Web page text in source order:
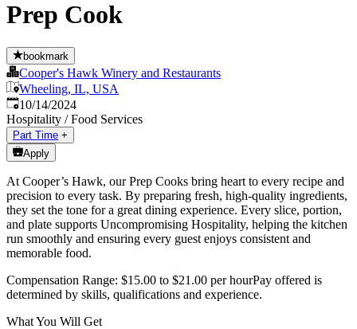
Prep Cook
bookmark
Cooper's Hawk Winery and Restaurants
Wheeling, IL, USA
Published:
10/14/2024
Hospitality / Food Services
Part Time +
Apply
At Cooper’s Hawk, our Prep Cooks bring heart to every recipe and
precision to every task. By preparing fresh, high-quality ingredients,
they set the tone for a great dining experience. Every slice, portion,
and plate supports Uncompromising Hospitality, helping the kitchen
run smoothly and ensuring every guest enjoys consistent and
memorable food.
Compensation Range: $15.00 to $21.00 per hourPay offered is
determined by skills, qualifications and experience.
What You Will Get